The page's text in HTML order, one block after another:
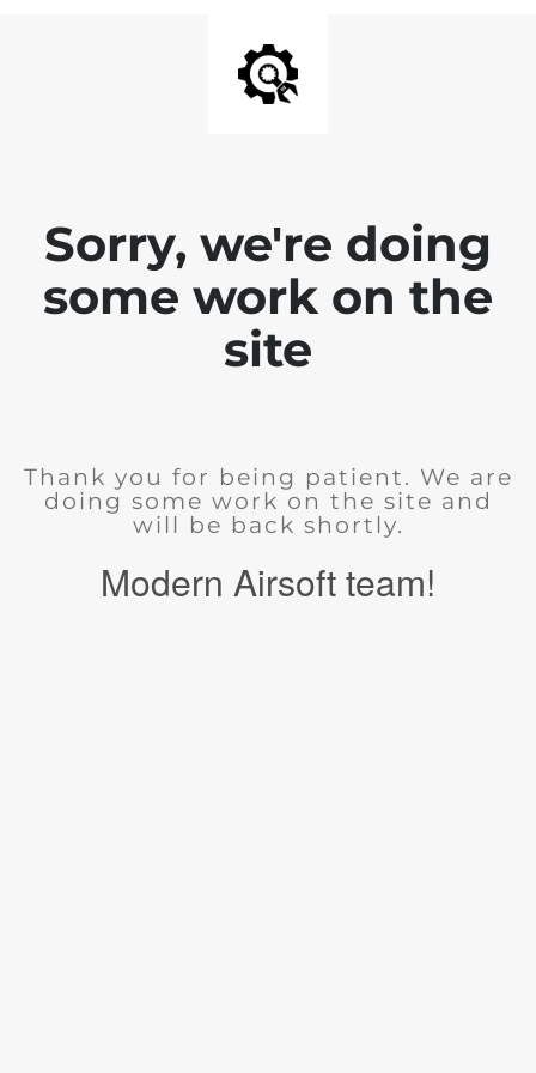
Sorry, we're doing
some work on the
site
Thank you for being patient. We are
doing some work on the site and
will be back shortly.
Modern Airsoft team!